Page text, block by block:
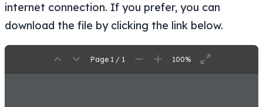
internet connection. If you prefer, you can
download the file by clicking the link below.
Page 1 / 1 100%